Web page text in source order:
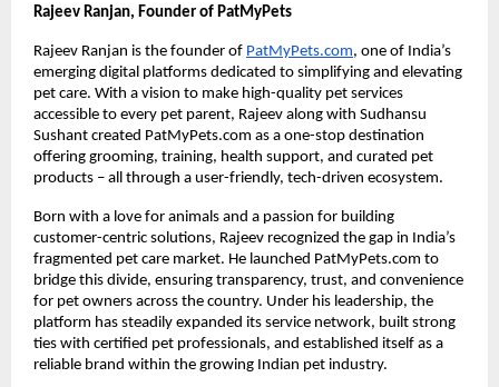
Rajeev Ranjan, Founder of PatMyPets
Rajeev Ranjan is the founder of PatMyPets.com, one of India’s
emerging digital platforms dedicated to simplifying and elevating
pet care. With a vision to make high-quality pet services
accessible to every pet parent, Rajeev along with Sudhansu
Sushant created PatMyPets.com as a one-stop destination
offering grooming, training, health support, and curated pet
products – all through a user-friendly, tech-driven ecosystem.
Born with a love for animals and a passion for building
customer-centric solutions, Rajeev recognized the gap in India’s
fragmented pet care market. He launched PatMyPets.com to
bridge this divide, ensuring transparency, trust, and convenience
for pet owners across the country. Under his leadership, the
platform has steadily expanded its service network, built strong
ties with certified pet professionals, and established itself as a
reliable brand within the growing Indian pet industry.